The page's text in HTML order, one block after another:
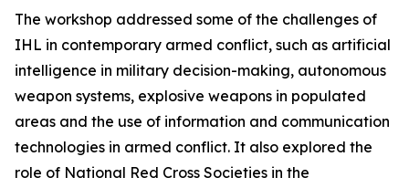
The workshop addressed some of the challenges of
IHL in contemporary armed conflict, such as artificial
intelligence in military decision-making, autonomous
weapon systems, explosive weapons in populated
areas and the use of information and communication
technologies in armed conflict. It also explored the
role of National Red Cross Societies in the